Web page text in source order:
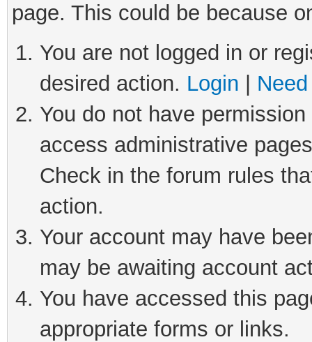
page. This could be because
You are not logged in or
desired action. Login
You do not have
access administrative
Check in the forum rules
action.
Your account may have
may be awaiting account
You have accessed this
appropriate forms or links.